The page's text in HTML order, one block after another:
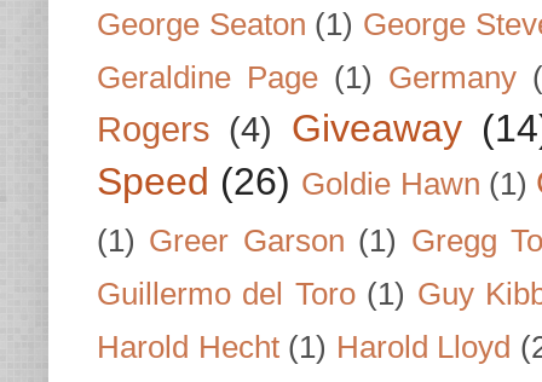
George Seaton (1) George
Geraldine Page (1) Germany
Rogers (4) Giveaway
Speed (26) Goldie Hawn (1)
(1) Greer Garson (1) Gregg
Guillermo del Toro (1) Guy
Harold Hecht (1) Harold Lloyd